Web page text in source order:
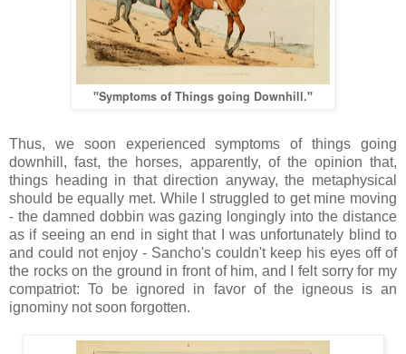
"Symptoms of Things going Downhill."
Thus, we soon experienced symptoms of things going
downhill, fast, the horses, apparently, of the opinion that,
things heading in that direction anyway, the metaphysical
should be equally met. While I struggled to get mine moving
- the damned dobbin was gazing longingly into the distance
as if seeing an end in sight that I was unfortunately blind to
and could not enjoy - Sancho's couldn't keep his eyes off of
the rocks on the ground in front of him, and I felt sorry for my
compatriot: To be ignored in favor of the igneous is an
ignominy not soon forgotten.